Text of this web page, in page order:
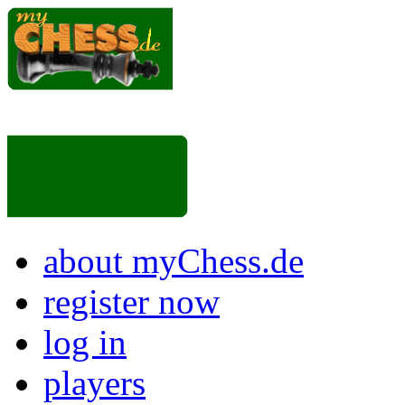
about myChess.de
register now
log in
players